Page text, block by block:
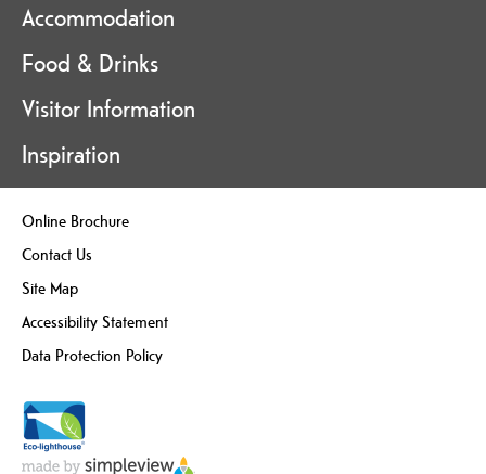
Accommodation
Food & Drinks
Visitor Information
Inspiration
Online Brochure
Contact Us
Site Map
Accessibility Statement
Data Protection Policy